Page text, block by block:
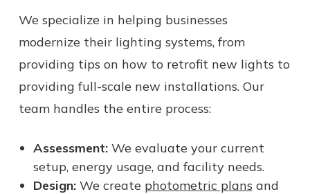
We specialize in helping businesses
modernize their lighting systems, from
providing tips on how to retrofit new lights to
providing full-scale new installations. Our
team handles the entire process:
Assessment: We evaluate your current
setup, energy usage, and facility needs.
Design:We create photometric plans and